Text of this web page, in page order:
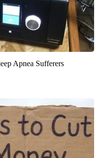
Apnea Sufferers